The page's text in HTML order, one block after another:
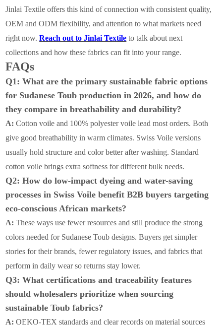
Jinlai Textile offers this kind of connection with consistent quality,
OEM and ODM flexibility, and attention to what markets need
right now.Reach out to Jinlai Textile totalk about next
collections and how these fabrics can fit into your range.
FAQs
Q1: What are the primary sustainable fabric options
for Sudanese Toub production in 2026, and how do
they compare in breathability and durability?
A: Cotton voile and 100% polyester voile lead most orders. Both
give good breathability in warm climates. Swiss Voile versions
usually hold structure and color better after washing. Standard
cotton voile brings extra softness for different bulk needs.
Q2: How do low-impact dyeing and water-saving
processes in Swiss Voile benefit B2B buyers targeting
eco-conscious African markets?
A: These ways use fewer resources and still produce the strong
colors needed for Sudanese Toub designs. Buyers get simpler
stories for their brands, fewer regulatory issues, and fabrics that
perform in daily wear so returns stay lower.
Q3: What certifications and traceability features
should wholesalers prioritize when sourcing
sustainable Toub fabrics?
A: OEKO-TEX standards and clear records on material sources